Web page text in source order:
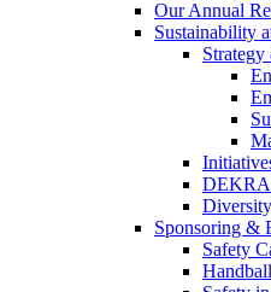
Our Annual
Sustainability
Strategy
DEKRA
Sponsoring &
Safety
Handball